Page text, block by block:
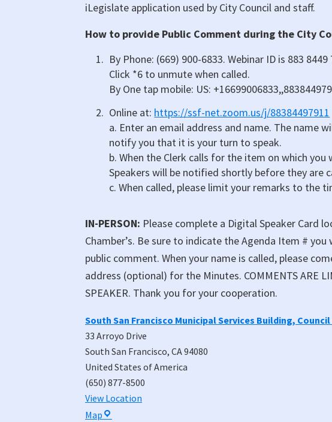
iLegislate application used by City Council and staff.
How to provide Public Comment during the City
By Phone: (669) 900-6833. Webinar ID is 883
Click *6 to unmute when called.
By One tap mobile: US:
Online at: https://ssf-net.zoom.us/j/88384497911
a. Enter an email address and name. The name
notify you that it is your turn to speak.
b. When the Clerk calls for the item on which you
Speakers will be notified shortly before they are
c. When called, please limit your remarks to the
IN-PERSON: Please complete a Digital Speaker Card
Chamber’s. Be sure to indicate the Agenda Item #
public comment. When your name is called, please
address (optional) for the Minutes. COMMENTS ARE
SPEAKER. Thank you for your cooperation.
South San Francisco Municipal Services Building,
33 Arroyo Drive
South San Francisco, CA94080
United States of America
(650) 877-8500
View Location
Map South